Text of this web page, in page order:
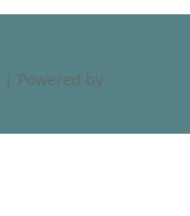
| Powered by